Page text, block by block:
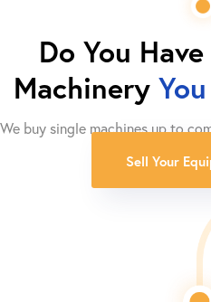
Do You
Machinery
We buy single machines up to
Sell Your